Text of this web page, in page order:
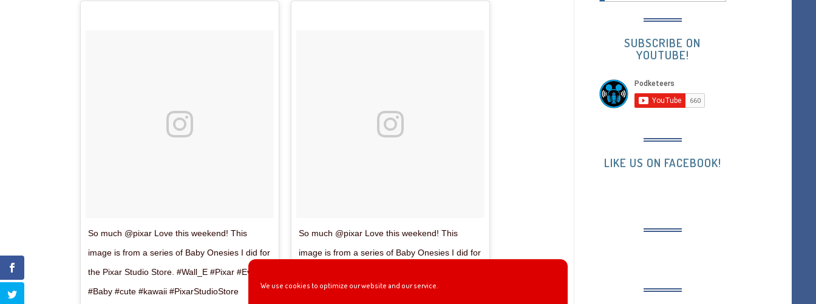
We use cookies to optimize our website and our service.
So much @pixar Love this weekend! This
image is from a series of Baby Onesies I did for
the Pixar Studio Store. #Wall_E #Pixar #Eve
#Baby #cute #kawaii #PixarStudioStore
So much @pixar Love this weekend! This
image is from a series of Baby Onesies I did for
#Baby #cute #kawaii #PixarStudioStore
SUBSCRIBE ON
YOUTUBE!
LIKE US ON FACEBOOK!